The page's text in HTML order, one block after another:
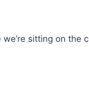
sitting on the